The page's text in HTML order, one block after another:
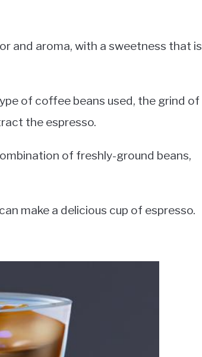
and aroma, with a sweetness that is
of coffee beans used, the grind of
the espresso.
of freshly-ground beans,
make a delicious cup of espresso.